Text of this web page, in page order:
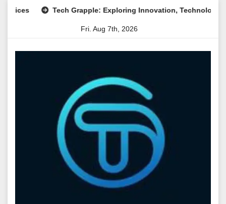
Tech Grapple: Exploring Innovation, Technology Trends,
Fri. Aug 7th, 2026